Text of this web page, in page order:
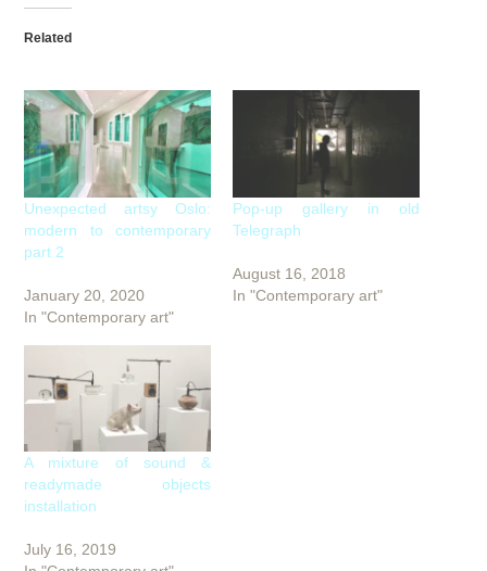
Related
Unexpected artsy Oslo:
modern to contemporary
part 2
January 20, 2020
In "Contemporary art"
Pop-up gallery in old
Telegraph
August 16, 2018
In "Contemporary art"
A mixture of sound &
readymade objects
installation
July 16, 2019